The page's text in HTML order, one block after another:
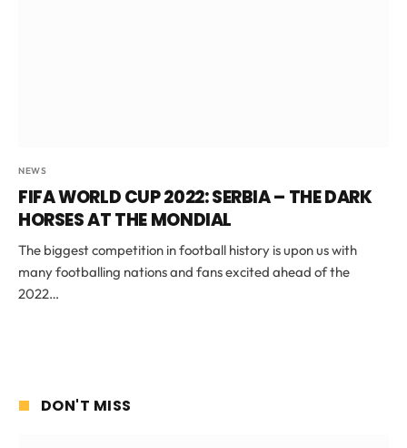
NEWS
FIFA WORLD CUP 2022: SERBIA – THE DARK
HORSES AT THE MONDIAL
The biggest competition in football history is upon us with
many footballing nations and fans excited ahead of the
2022…
DON'T MISS